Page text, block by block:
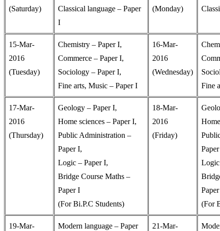
(Saturday)
Classical language – Paper
I
(Monday)
15-Mar-
2016
(Tuesday)
Chemistry – Paper I,
Commerce – Paper I,
Sociology – Paper I,
Fine arts, Music – Paper I
16-Mar-
2016
(Wednesday)
Fine
17-Mar-
2016
(Thursday)
Geology – Paper I,
Home sciences – Paper I,
Public Administration –
Paper I,
Logic – Paper I,
Bridge Course Maths –
Paper I
(For Bi.P.C Students)
18-Mar-
2016
(Friday)
(For
19-Mar-
Modern language – Paper
21-Mar-